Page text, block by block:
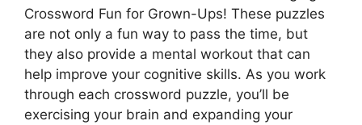
Crossword Fun for Grown-Ups! These puzzles
are not only a fun way to pass the time, but
they also provide a mental workout that can
help improve your cognitive skills. As you work
through each crossword puzzle, you’ll be
exercising your brain and expanding your